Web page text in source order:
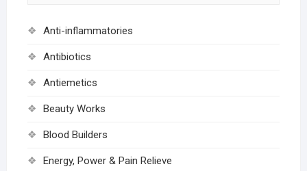
Anti-inflammatories
Antibiotics
Antiemetics
Beauty Works
Blood Builders
Energy, Power & Pain Relieve